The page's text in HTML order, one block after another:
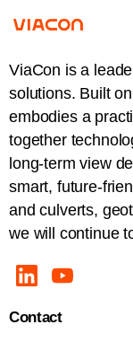
ViaCon is a
solutions. Built
embodies a
together
long-term view
smart, future-
and culverts,
we will continue
Contact